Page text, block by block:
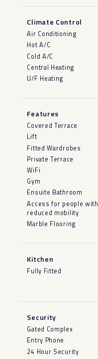
Climate Control
Air Conditioning
Hot A/C
Cold A/C
Central Heating
U/F Heating
Features
Covered Terrace
Lift
Fitted Wardrobes
Private Terrace
WiFi
Gym
Ensuite Bathroom
Access for people with
reduced mobility
Marble Flooring
Kitchen
Fully Fitted
Security
Gated Complex
Entry Phone
24 Hour Security